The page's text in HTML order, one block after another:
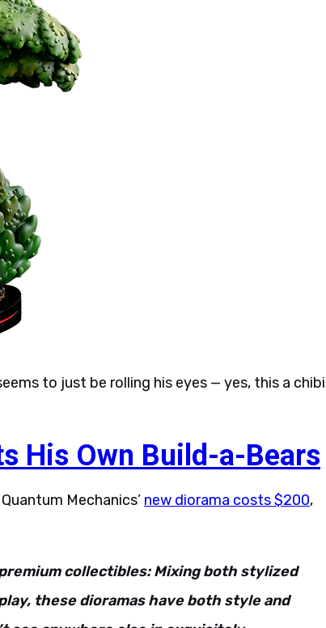
to just be rolling his eyes — yes, this a chibi
His Own Build-a-Bears
Mechanics’ new diorama costs $200,
collectibles: Mixing both stylized
these dioramas have both style and